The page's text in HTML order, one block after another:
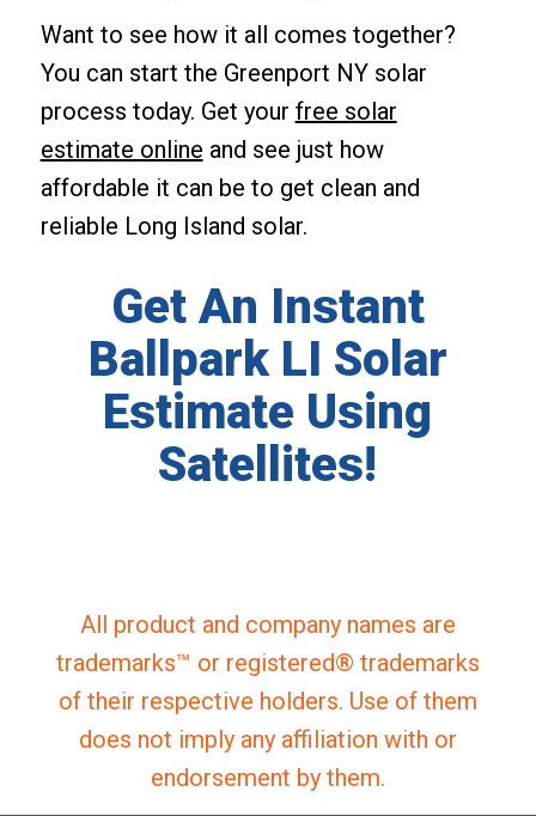
Want to see how it all comes together?
You can start the Greenport NY solar
process today. Get your free solar
estimate online and see just how
affordable it can be to get clean and
reliable Long Island solar.
Get An Instant
Ballpark LI Solar
Estimate Using
Satellites!
All product and company names are
trademarks™ or registered® trademarks
of their respective holders. Use of them
does not imply any affiliation with or
endorsement by them.